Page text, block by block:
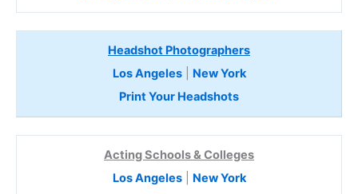
Headshot Photographers
Los Angeles| New York
Print Your Headshots
Acting Schools & Colleges
Los Angeles| New York